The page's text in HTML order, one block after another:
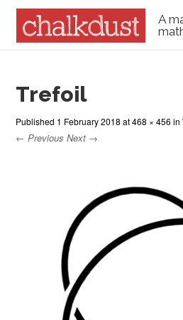
A
Menu
Trefoil
Published 1 February 2018 at468 × 456 in
← Previous Next →